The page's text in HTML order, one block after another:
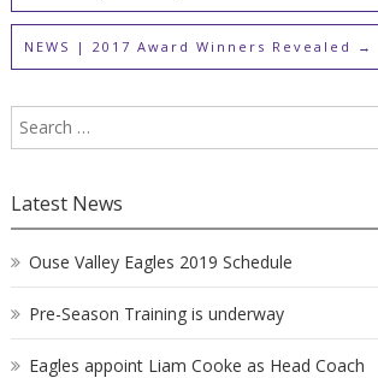
NEWS | 2017 Award Winners Revealed →
Latest News
Ouse Valley Eagles 2019 Schedule
Pre-Season Training is underway
Eagles appoint Liam Cooke as Head Coach